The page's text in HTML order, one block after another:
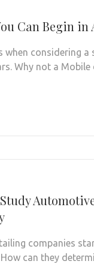
Can Begin in
when considering a
Why not a
companies
can they